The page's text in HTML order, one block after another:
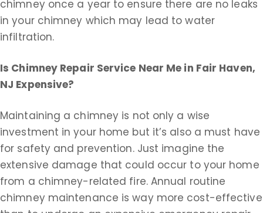
chimney once a year to ensure there are no leaks
in your chimney which may lead to water
infiltration.
Is Chimney Repair Service Near Me in Fair Haven,
NJ Expensive?
Maintaining a chimney is not only a wise
investment in your home but it’s also a must have
for safety and prevention. Just imagine the
extensive damage that could occur to your home
from a chimney-related fire. Annual routine
chimney maintenance is way more cost-effective